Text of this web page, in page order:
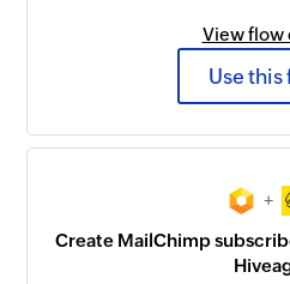
View flow
Use this
+
Create MailChimp